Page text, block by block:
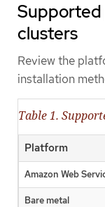
Supported
clusters
Review the
installation
Table 1.
Platform
Amazon Web
Bare metal